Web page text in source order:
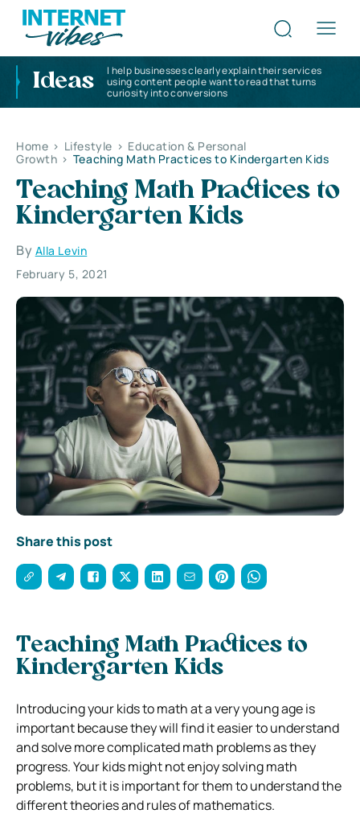
Ideas
I help businesses clearly explain their services
using content people want to read that turns
curiosity into conversions
Home > Lifestyle > Education & Personal
Growth > Teaching Math Practices to Kindergarten Kids
Teaching Math Practices to
Kindergarten Kids
By Alla Levin
February 5, 2021
Share this post
Teaching Math Practices to
Kindergarten Kids
Introducing your kids to math at a very young age is
important because they will find it easier to understand
and solve more complicated math problems as they
progress. Your kids might not enjoy solving math
problems, but it is important for them to understand the
different theories and rules of mathematics.